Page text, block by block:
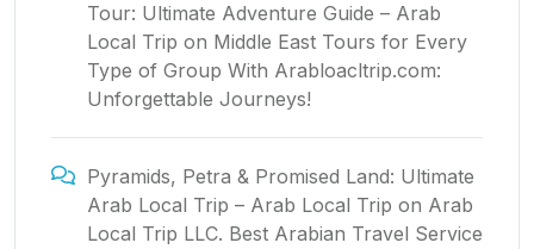
Tour: Ultimate Adventure Guide – Arab
Local Trip on Middle East Tours for Every
Type of Group With Arabloacltrip.com:
Unforgettable Journeys!
Pyramids, Petra & Promised Land: Ultimate
Arab Local Trip – Arab Local Trip on Arab
Local Trip LLC. Best Arabian Travel Service